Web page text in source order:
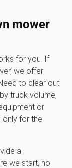
mower
for you. If
we offer
to clear out
truck volume,
or
only for the
a
we start, no